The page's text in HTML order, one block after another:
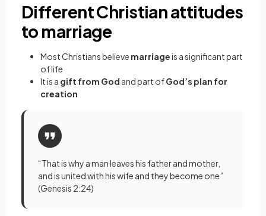
Different Christian attitudes
to marriage
Most Christians believe marriageis a significant part
of life
It is a gift from God and part ofGod’s plan for
creation
“That is why a man leaves his father and mother,
and is united with his wife and they become one”
(Genesis 2:24)